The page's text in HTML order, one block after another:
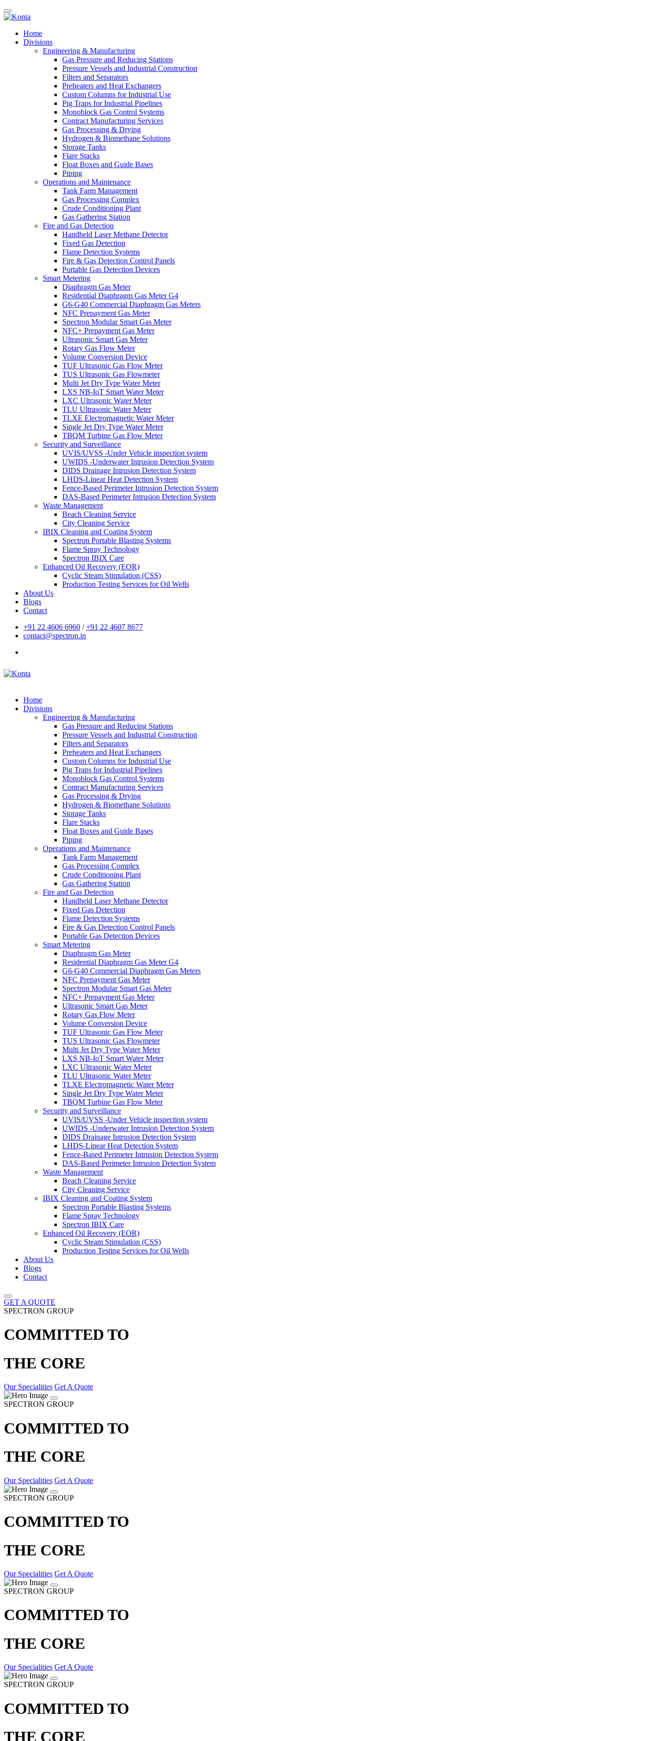
Home
Divisions
Engineering & Manufacturing
Gas Pressure and Reducing Stations
Pressure Vessels and Industrial Construction
Filters and Separators
Preheaters and Heat Exchangers
Custom Columns for Industrial Use
Pig Traps for Industrial Pipelines
Monoblock Gas Control Systems
Contract Manufacturing Services
Gas Processing & Drying
Hydrogen & Biomethane Solutions
Storage Tanks
Flare Stacks
Float Boxes and Guide Bases
Piping
Operations and Maintenance
Tank Farm Management
Gas Processing Complex
Crude Conditioning Plant
Gas Gathering Station
Fire and Gas Detection
Handheld Laser Methane Detector
Fixed Gas Detection
Flame Detection Systems
Fire & Gas Detection Control Panels
Portable Gas Detection Devices
Smart Metering
Diaphragm Gas Meter
Residential Diaphragm Gas Meter G4
G6-G40 Commercial Diaphragm Gas Meters
NFC Prepayment Gas Meter
Spectron Modular Smart Gas Meter
NFC+ Prepayment Gas Meter
Ultrasonic Smart Gas Meter
Rotary Gas Flow Meter
Volume Conversion Device
TUF Ultrasonic Gas Flow Meter
TUS Ultrasonic Gas Flowmeter
Multi Jet Dry Type Water Meter
LXS NB-IoT Smart Water Meter
LXC Ultrasonic Water Meter
TLU Ultrasonic Water Meter
TLXE Electromagnetic Water Meter
Single Jet Dry Type Water Meter
TBQM Turbine Gas Flow Meter
Security and Surveillance
UVIS/UVSS -Under Vehicle inspection system
UWIDS -Underwater Intrusion Detection System
DIDS Drainage Intrusion Detection System
LHDS-Linear Heat Detection System
Fence-Based Perimeter Intrusion Detection System
DAS-Based Perimeter Intrusion Detection System
Waste Management
Beach Cleaning Service
City Cleaning Service
IBIX Cleaning and Coating System
Spectron Portable Blasting Systems
Flame Spray Technology
Spectron IBIX Care
Enhanced Oil Recovery (EOR)
Cyclic Steam Stimulation (CSS)
Production Testing Services for Oil Wells
About Us
Blogs
Contact
+91 22 4606 6960 /+91 22 4607 8677
contact@spectron.in
Home
Divisions
Engineering & Manufacturing
Gas Pressure and Reducing Stations
Pressure Vessels and Industrial Construction
Filters and Separators
Preheaters and Heat Exchangers
Custom Columns for Industrial Use
Pig Traps for Industrial Pipelines
Monoblock Gas Control Systems
Contract Manufacturing Services
Gas Processing & Drying
Hydrogen & Biomethane Solutions
Storage Tanks
Flare Stacks
Float Boxes and Guide Bases
Piping
Operations and Maintenance
Tank Farm Management
Gas Processing Complex
Crude Conditioning Plant
Gas Gathering Station
Fire and Gas Detection
Handheld Laser Methane Detector
Fixed Gas Detection
Flame Detection Systems
Fire & Gas Detection Control Panels
Portable Gas Detection Devices
Smart Metering
Diaphragm Gas Meter
Residential Diaphragm Gas Meter G4
G6-G40 Commercial Diaphragm Gas Meters
NFC Prepayment Gas Meter
Spectron Modular Smart Gas Meter
NFC+ Prepayment Gas Meter
Ultrasonic Smart Gas Meter
Rotary Gas Flow Meter
Volume Conversion Device
TUF Ultrasonic Gas Flow Meter
TUS Ultrasonic Gas Flowmeter
Multi Jet Dry Type Water Meter
LXS NB-IoT Smart Water Meter
LXC Ultrasonic Water Meter
TLU Ultrasonic Water Meter
TLXE Electromagnetic Water Meter
Single Jet Dry Type Water Meter
TBQM Turbine Gas Flow Meter
Security and Surveillance
UVIS/UVSS -Under Vehicle inspection system
UWIDS -Underwater Intrusion Detection System
DIDS Drainage Intrusion Detection System
LHDS-Linear Heat Detection System
Fence-Based Perimeter Intrusion Detection System
DAS-Based Perimeter Intrusion Detection System
Waste Management
Beach Cleaning Service
City Cleaning Service
IBIX Cleaning and Coating System
Spectron Portable Blasting Systems
Flame Spray Technology
Spectron IBIX Care
Enhanced Oil Recovery (EOR)
Cyclic Steam Stimulation (CSS)
Production Testing Services for Oil Wells
About Us
Blogs
Contact
GET A QUOTE
SPECTRON GROUP
COMMITTED TO
THE CORE
Our Specialities Get A Quote
SPECTRON GROUP
COMMITTED TO
THE CORE
Our Specialities Get A Quote
SPECTRON GROUP
COMMITTED TO
THE CORE
Our Specialities Get A Quote
SPECTRON GROUP
COMMITTED TO
THE CORE
Our Specialities Get A Quote
SPECTRON GROUP
COMMITTED TO
THE CORE